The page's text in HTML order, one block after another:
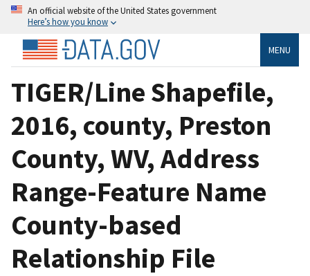
An official website of the United States government
Here’s how you know
MENU
TIGER/Line Shapefile,
2016, county, Preston
County, WV, Address
Range-Feature Name
County-based
Relationship File